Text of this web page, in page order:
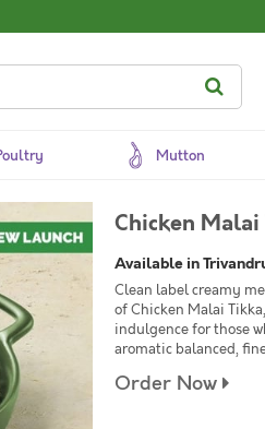
Mutton
Chicken
Available in
Clean label creamy
of Chicken Malai
indulgence for those
aromatic balanced,
Order Now